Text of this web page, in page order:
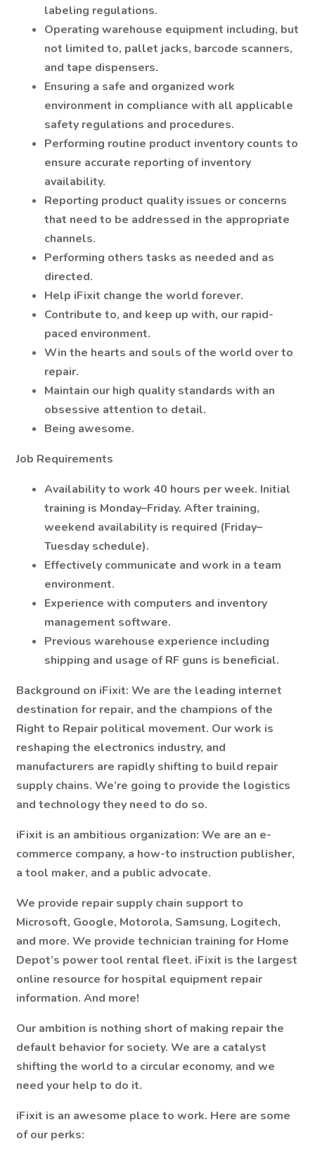
labeling regulations.
Operating warehouse equipment including, but
not limited to, pallet jacks, barcode scanners,
and tape dispensers.
Ensuring a safe and organized work
environment in compliance with all applicable
safety regulations and procedures.
Performing routine product inventory counts to
ensure accurate reporting of inventory
availability.
Reporting product quality issues or concerns
that need to be addressed in the appropriate
channels.
Performing others tasks as needed and as
directed.
Help iFixit change the world forever.
Contribute to, and keep up with, our rapid-
paced environment.
Win the hearts and souls of the world over to
repair.
Maintain our high quality standards with an
obsessive attention to detail.
Being awesome.
Job Requirements
Availability to work 40 hours per week. Initial
training is Monday–Friday. After training,
weekend availability is required (Friday–
Tuesday schedule).
Effectively communicate and work in a team
environment.
Experience with computers and inventory
management software.
Previous warehouse experience including
shipping and usage of RF guns is beneficial.
Background on iFixit: We are the leading internet
destination for repair, and the champions of the
Right to Repair political movement. Our work is
reshaping the electronics industry, and
manufacturers are rapidly shifting to build repair
supply chains. We’re going to provide the logistics
and technology they need to do so.
iFixit is an ambitious organization: We are an e-
commerce company, a how-to instruction publisher,
a tool maker, and a public advocate.
We provide repair supply chain support to
Microsoft, Google, Motorola, Samsung, Logitech,
and more. We provide technician training for Home
Depot’s power tool rental fleet. iFixit is the largest
online resource for hospital equipment repair
information. And more!
Our ambition is nothing short of making repair the
default behavior for society. We are a catalyst
shifting the world to a circular economy, and we
need your help to do it.
iFixit is an awesome place to work. Here are some
of our perks: